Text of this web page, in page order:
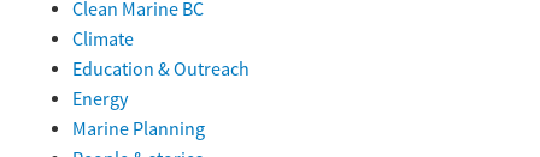
Clean Marine BC
Climate
Education & Outreach
Energy
Marine Planning